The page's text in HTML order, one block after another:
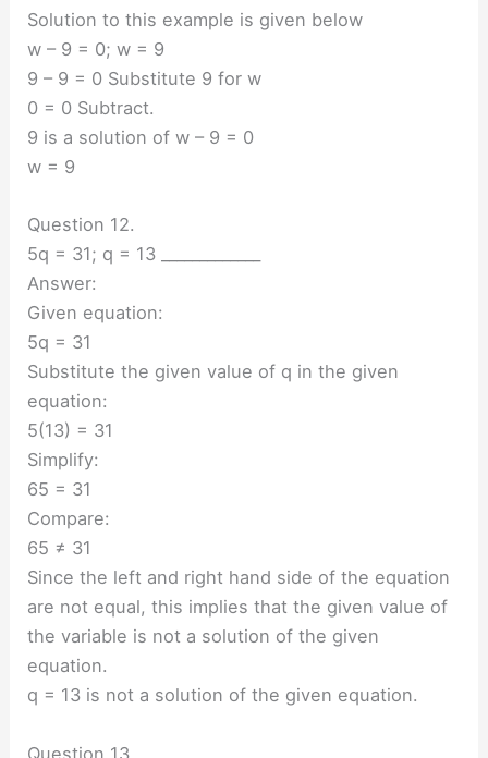
Solution to this example is given below
w – 9 = 0; w = 9
9 – 9 = 0 Substitute 9 for w
0 = 0 Subtract.
9 is a solution of w – 9 = 0
w = 9
Question 12.
5q = 31; q = 13 _____________
Answer:
Given equation:
5q = 31
Substitute the given value of q in the given
equation:
5(13) = 31
Simplify:
65 = 31
Compare:
65 ≠ 31
Since the left and right hand side of the equation
are not equal, this implies that the given value of
the variable is not a solution of the given
equation.
q = 13 is not a solution of the given equation.
Question 13.